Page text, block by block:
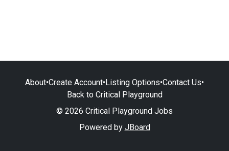
About•Create Account•Listing Options•Contact Us•
Back to Critical Playground
© 2026 Critical Playground Jobs
Powered by JBoard